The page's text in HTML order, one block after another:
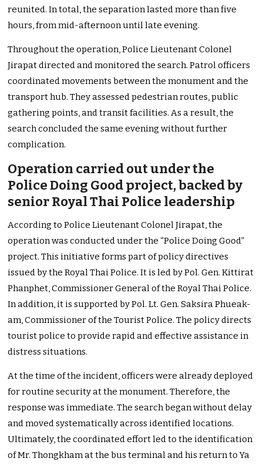
reunited. In total, the separation lasted more than five
hours, from mid-afternoon until late evening.
Throughout the operation, Police Lieutenant Colonel
Jirapat directed and monitored the search. Patrol officers
coordinated movements between the monument and the
transport hub. They assessed pedestrian routes, public
gathering points, and transit facilities. As a result, the
search concluded the same evening without further
complication.
Operation carried out under the
Police Doing Good project, backed by
senior Royal Thai Police leadership
According to Police Lieutenant Colonel Jirapat, the
operation was conducted under the “Police Doing Good”
project. This initiative forms part of policy directives
issued by the Royal Thai Police. It is led by Pol. Gen. Kittirat
Phanphet, Commissioner General of the Royal Thai Police.
In addition, it is supported by Pol. Lt. Gen. Saksira Phueak-
am, Commissioner of the Tourist Police. The policy directs
tourist police to provide rapid and effective assistance in
distress situations.
At the time of the incident, officers were already deployed
for routine security at the monument. Therefore, the
response was immediate. The search began without delay
and moved systematically across identified locations.
Ultimately, the coordinated effort led to the identification
of Mr. Thongkham at the bus terminal and his return to Ya